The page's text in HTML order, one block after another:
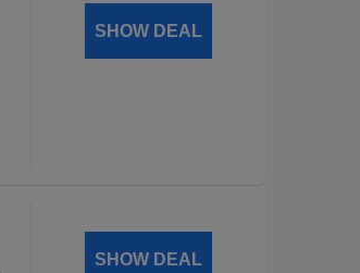
SHOW DEAL
SHOW DEAL